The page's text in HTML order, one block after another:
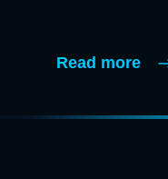
Read more